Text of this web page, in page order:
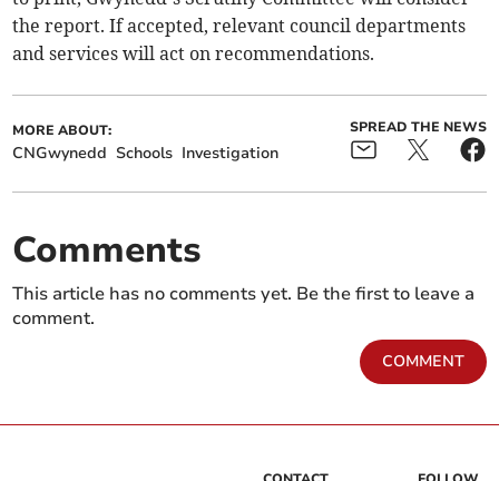
the report. If accepted, relevant council departments
and services will act on recommendations.
MORE ABOUT:
CNGwynedd Schools Investigation
SPREAD THE NEWS
Comments
This article has no comments yet. Be the first to leave a
comment.
COMMENT